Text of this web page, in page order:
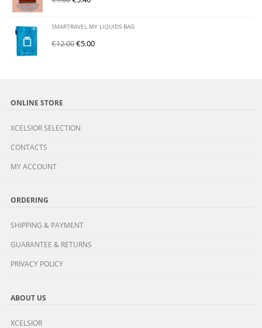
SMARTRAVEL MY LIQUIDS BAG
€12.00€5.00
ONLINE STORE
XCELSIOR SELECTION
CONTACTS
MY ACCOUNT
ORDERING
SHIPPING & PAYMENT
GUARANTEE & RETURNS
PRIVACY POLICY
ABOUT US
XCELSIOR